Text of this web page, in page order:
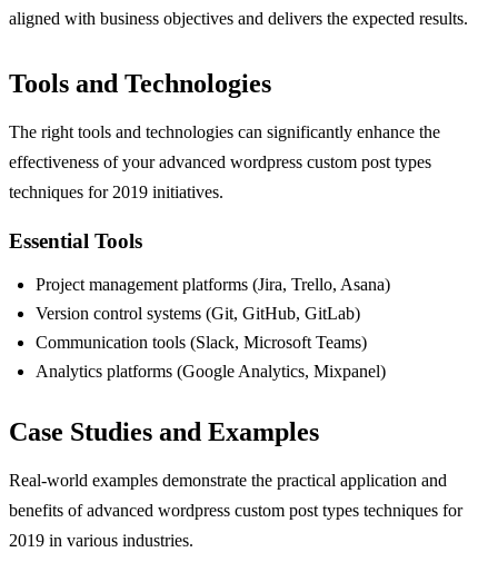
aligned with business objectives and delivers the expected results.
Tools and Technologies
The right tools and technologies can significantly enhance the
effectiveness of your advanced wordpress custom post types
techniques for 2019 initiatives.
Essential Tools
Project management platforms (Jira, Trello, Asana)
Version control systems (Git, GitHub, GitLab)
Communication tools (Slack, Microsoft Teams)
Analytics platforms (Google Analytics, Mixpanel)
Case Studies and Examples
Real-world examples demonstrate the practical application and
benefits of advanced wordpress custom post types techniques for
2019 in various industries.